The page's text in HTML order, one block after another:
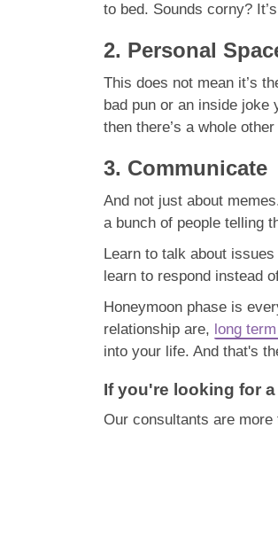
to bed. Sounds corny?
2. Personal
This does not mean it’s
bad pun or an inside joke
then there’s a whole
3. Communicate
And not just about
a bunch of people telling
Learn to talk about
learn to respond instead
Honeymoon phase is
relationship are, long
into your life. And that's
If you're looking for
Our consultants are